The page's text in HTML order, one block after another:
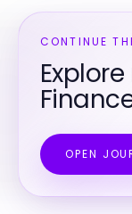
CONTINUE
OPEN